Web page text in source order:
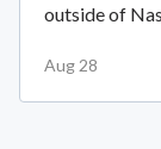
outside of
Aug 28